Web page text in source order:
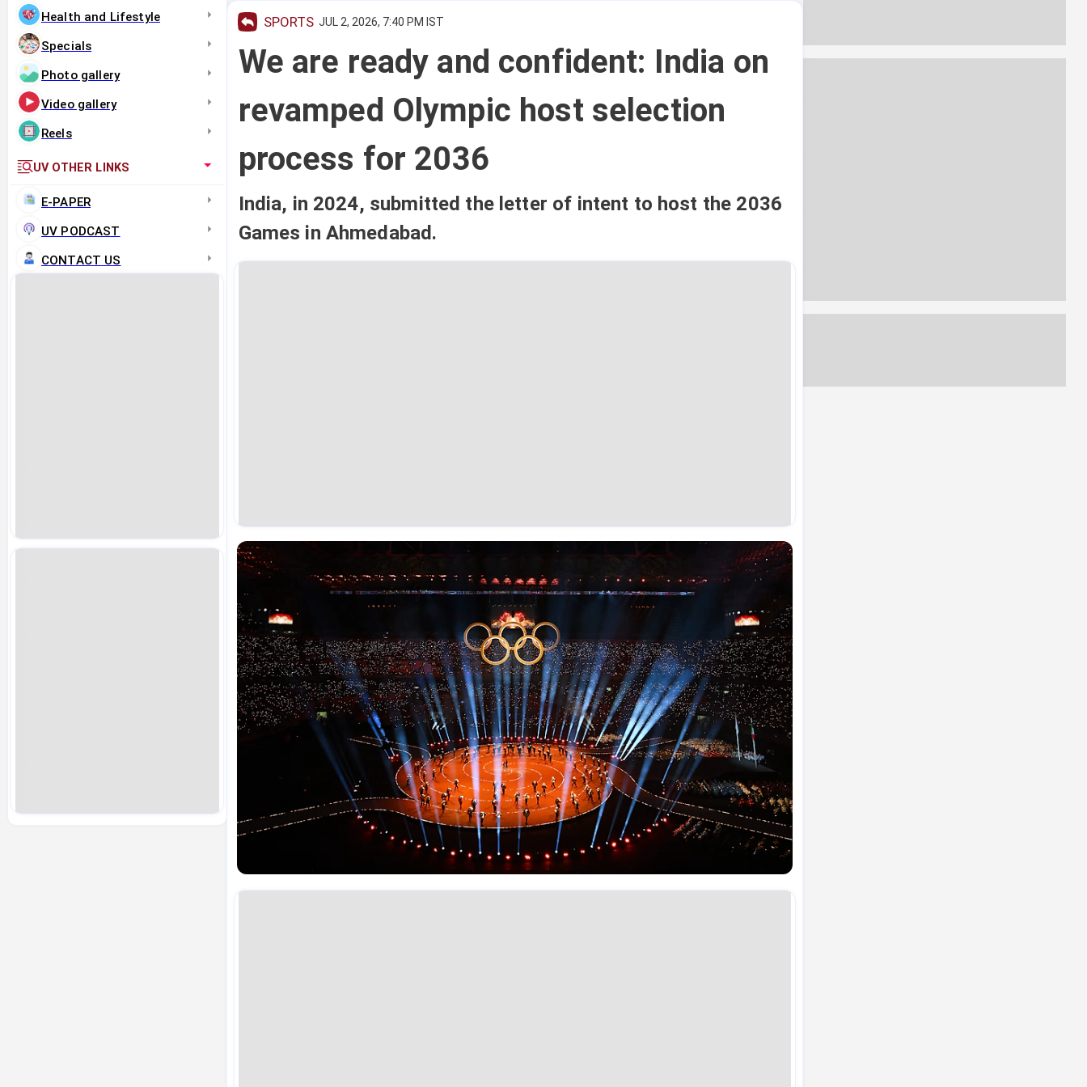
Health and Lifestyle
Specials
Photo gallery
Video gallery
Reels
UV OTHER LINKS
E-PAPER
UV PODCAST
CONTACT US
SPORTS JUL 2, 2026, 7:40 PM IST
We are ready and confident: India on
revamped Olympic host selection
process for 2036
India, in 2024, submitted the letter of intent to host the 2036
Games in Ahmedabad.